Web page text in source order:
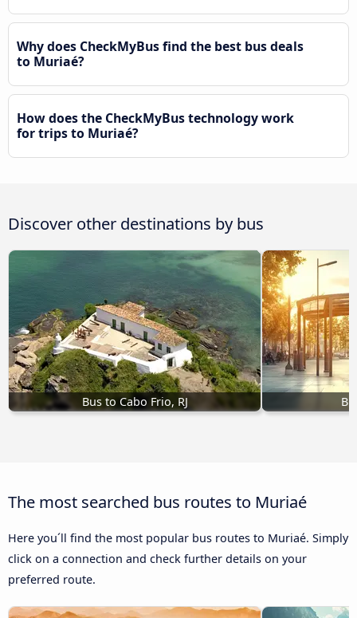
Why does CheckMyBus find the best bus deals
to Muriaé?
How does the CheckMyBus technology work
for trips to Muriaé?
Discover other destinations by bus
Bus to Cabo Frio, RJ
The most searched bus routes to Muriaé
Here you´ll find the most popular bus routes to Muriaé. Simply
click on a connection and check further details on your
preferred route.